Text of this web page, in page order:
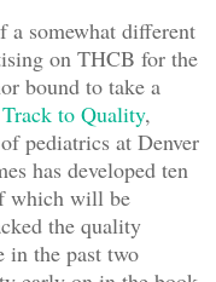
somewhat different
on THCB for the
bound to take a
to Quality,
pediatrics at Denver
has developed ten
which will be
the quality
in the past two